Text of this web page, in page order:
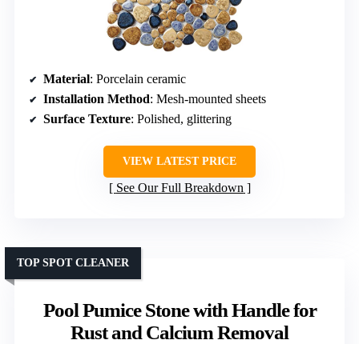
Material: Porcelain ceramic
Installation Method: Mesh-mounted sheets
Surface Texture: Polished, glittering
VIEW LATEST PRICE
See Our Full Breakdown
Pool Pumice Stone with Handle for
Rust and Calcium Removal
TOP SPOT CLEANER